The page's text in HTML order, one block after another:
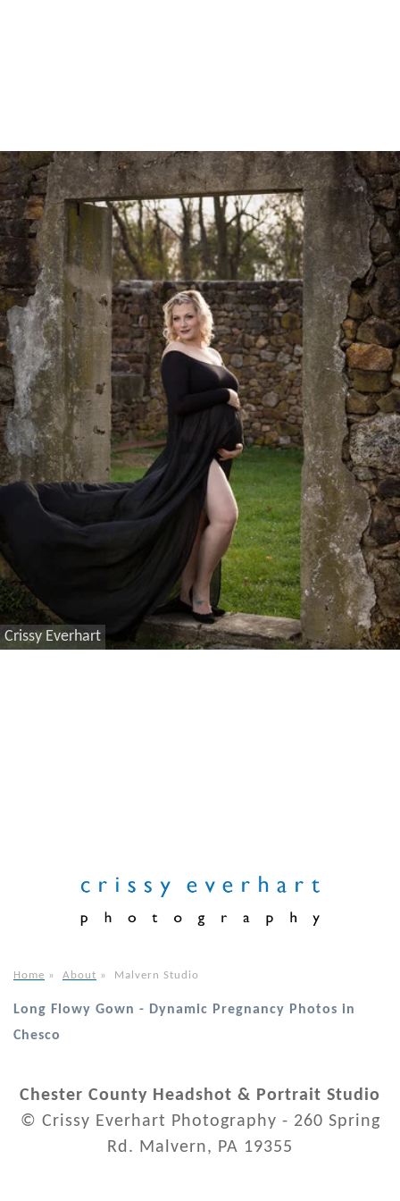
Crissy Everhart
Home » About » Malvern Studio
Long Flowy Gown - Dynamic Pregnancy Photos in
Chesco
Chester County Headshot & Portrait Studio
© Crissy Everhart Photography - 260 Spring
Rd. Malvern, PA 19355